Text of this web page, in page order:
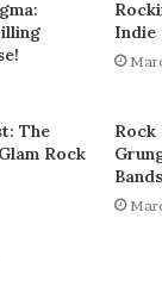
Indie
The
Rock
Rock
Bands